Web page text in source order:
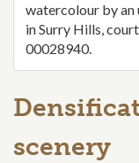
watercolour by an
in Surry Hills,
00028940.
scenery